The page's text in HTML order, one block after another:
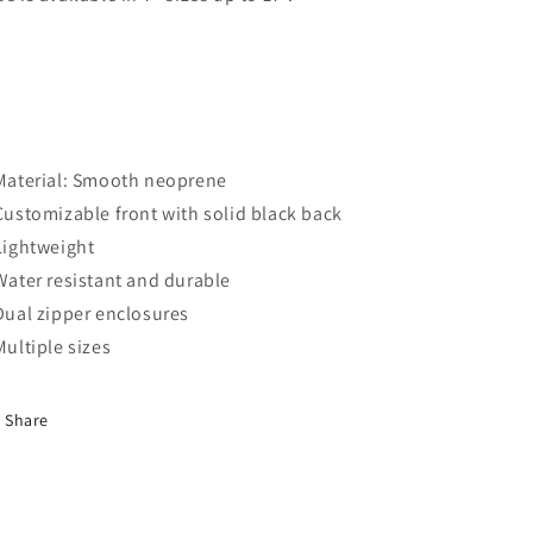
Smooth neoprene
front with solid black back
resistant and durable
zipper enclosures
sizes
Share